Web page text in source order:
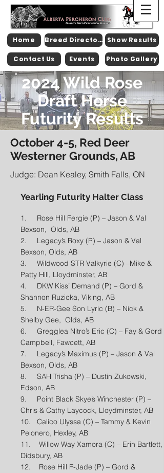
Home Breed Directory Show Results
Contact Us Events Photo Gallery
2024 Wild Rose
Draft Horse
Futurity Results
October 4-5, Red Deer
Westerner Grounds, AB
Judge: Dean Kealey, Smith Falls, ON
Yearling Futurity Halter Class
1. Rose Hill Fergie (P) – Jason & Val
Bexson, Olds, AB
2. Legacy’s Roxy (P) – Jason & Val
Bexson, Olds, AB
3. Wildwood STR Valkyrie (C) –Mike &
Patty Hill, Lloydminster, AB
4. DKW Kiss’ Demand (P) – Gord &
Shannon Ruzicka, Viking, AB
5. N-ER-Gee Son Lyric (B) – Nick &
Shelby Gee, Olds, AB
6. Gregglea Nitro’s Eric (C) – Fay & Gord
Campbell, Fawcett, AB
7. Legacy’s Maximus (P) – Jason & Val
Bexson, Olds, AB
8. SAH Trisha (P) – Dustin Zukowski,
Edson, AB
9. Point Black Skye’s Winchester (P) –
Chris & Cathy Laycock, Lloydminster, AB
10. Calico Ulyssa (C) – Tammy & Kevin
Pelonero, Hexley, AB
11. Willow Way Xamora (C) – Erin Bartlett,
Didsbury, AB
12. Rose Hill F-Jade (P) – Gord &